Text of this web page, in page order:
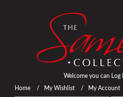
Welcome you can Log
Home My Wishlist My Account